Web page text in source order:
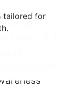
be
like T.B. to
for